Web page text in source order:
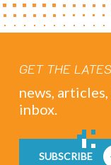
GET THE
news,
inbox.
SUBSCRIBE